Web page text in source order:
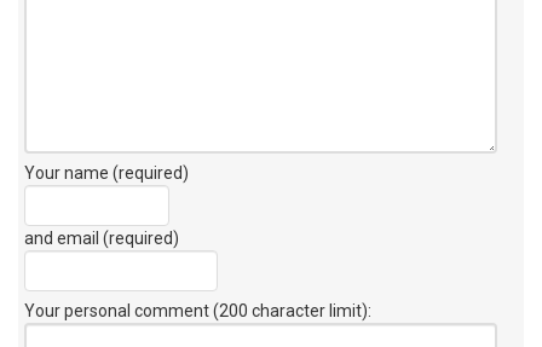
Your name (required)
and email (required)
Your personal comment (200 character limit):